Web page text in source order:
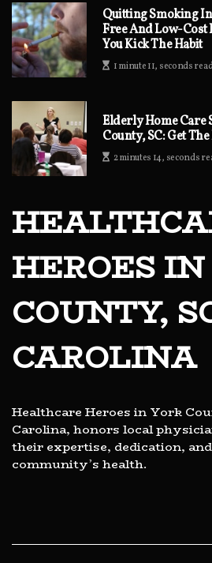
Quitting Smoking
Free And Low-Cost
You Kick The Habit
1 minute 11, seconds
Elderly Home Care
County, SC: Get
2 minutes 14, seconds
HEROES
COUNTY,
CAROLINA
Healthcare Heroes in York
Carolina, honors local
their expertise, dedication,
community’s health.